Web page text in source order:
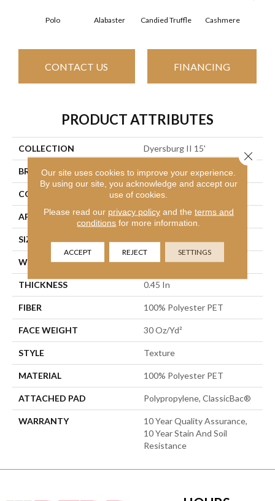
Polo Alabaster Candied Truffle Cashmere
CONTACT US FINANCING
PRODUCT ATTRIBUTES
COLLECTION Dyersburg II 15'
BRAND Shaw Floors
CONSTRUCTION Texture
APPLICATION Residential
SIZE
WIDTH 15 Ft
THICKNESS 0.45 In
FIBER 100% Polyester PET
FACE WEIGHT 30 Oz/yd²
STYLE Texture
MATERIAL 100% Polyester PET
ATTACHED PAD Polypropylene, ClassicBac®
WARRANTY
10 Year Quality Assurance,
10 Year Stain And Soil
Resistance
Our site uses cookies to improve your experience.
By using our site, you acknowledge and accept our
use of cookies.
Please read our privacy policyand the terms and
conditions for more information.
ACCEPT REJECT SETTINGS
Close